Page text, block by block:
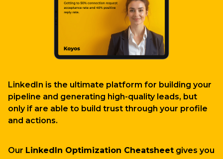
LinkedIn is the ultimate platform for building your
pipeline and generating high-quality leads, but
only if are able to build trust through your profile
and actions.
Our LinkedIn Optimization Cheatsheet gives you